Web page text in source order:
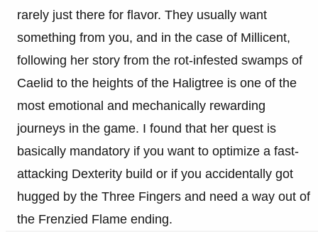
rarely just there for flavor. They usually want
something from you, and in the case of Millicent,
following her story from the rot-infested swamps of
Caelid to the heights of the Haligtree is one of the
most emotional and mechanically rewarding
journeys in the game. I found that her quest is
basically mandatory if you want to optimize a fast-
attacking Dexterity build or if you accidentally got
hugged by the Three Fingers and need a way out of
the Frenzied Flame ending.